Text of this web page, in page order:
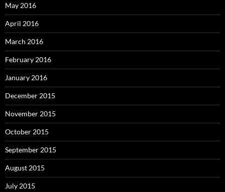
May 2016
April 2016
March 2016
February 2016
January 2016
December 2015
November 2015
October 2015
September 2015
August 2015
July 2015